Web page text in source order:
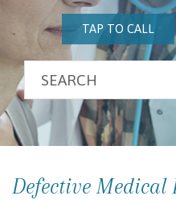
TAP TO CALL
Defective Medical